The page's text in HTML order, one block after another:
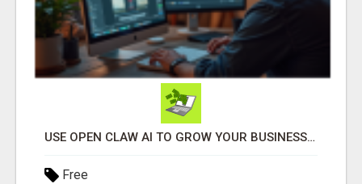
USE OPEN CLAW AI TO GROW YOUR BUSINESS FAST!
Free